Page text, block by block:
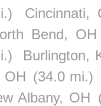
Cincinnati,
Bend, OH
Burlington,
OH (34.0 mi.)
Albany, OH